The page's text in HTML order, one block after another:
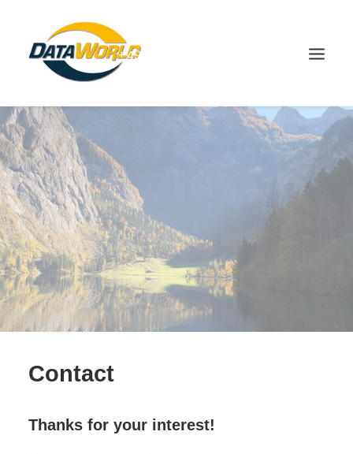
+49(0)8666-9832-0
SHOP
Contact
Thanks for your interest!